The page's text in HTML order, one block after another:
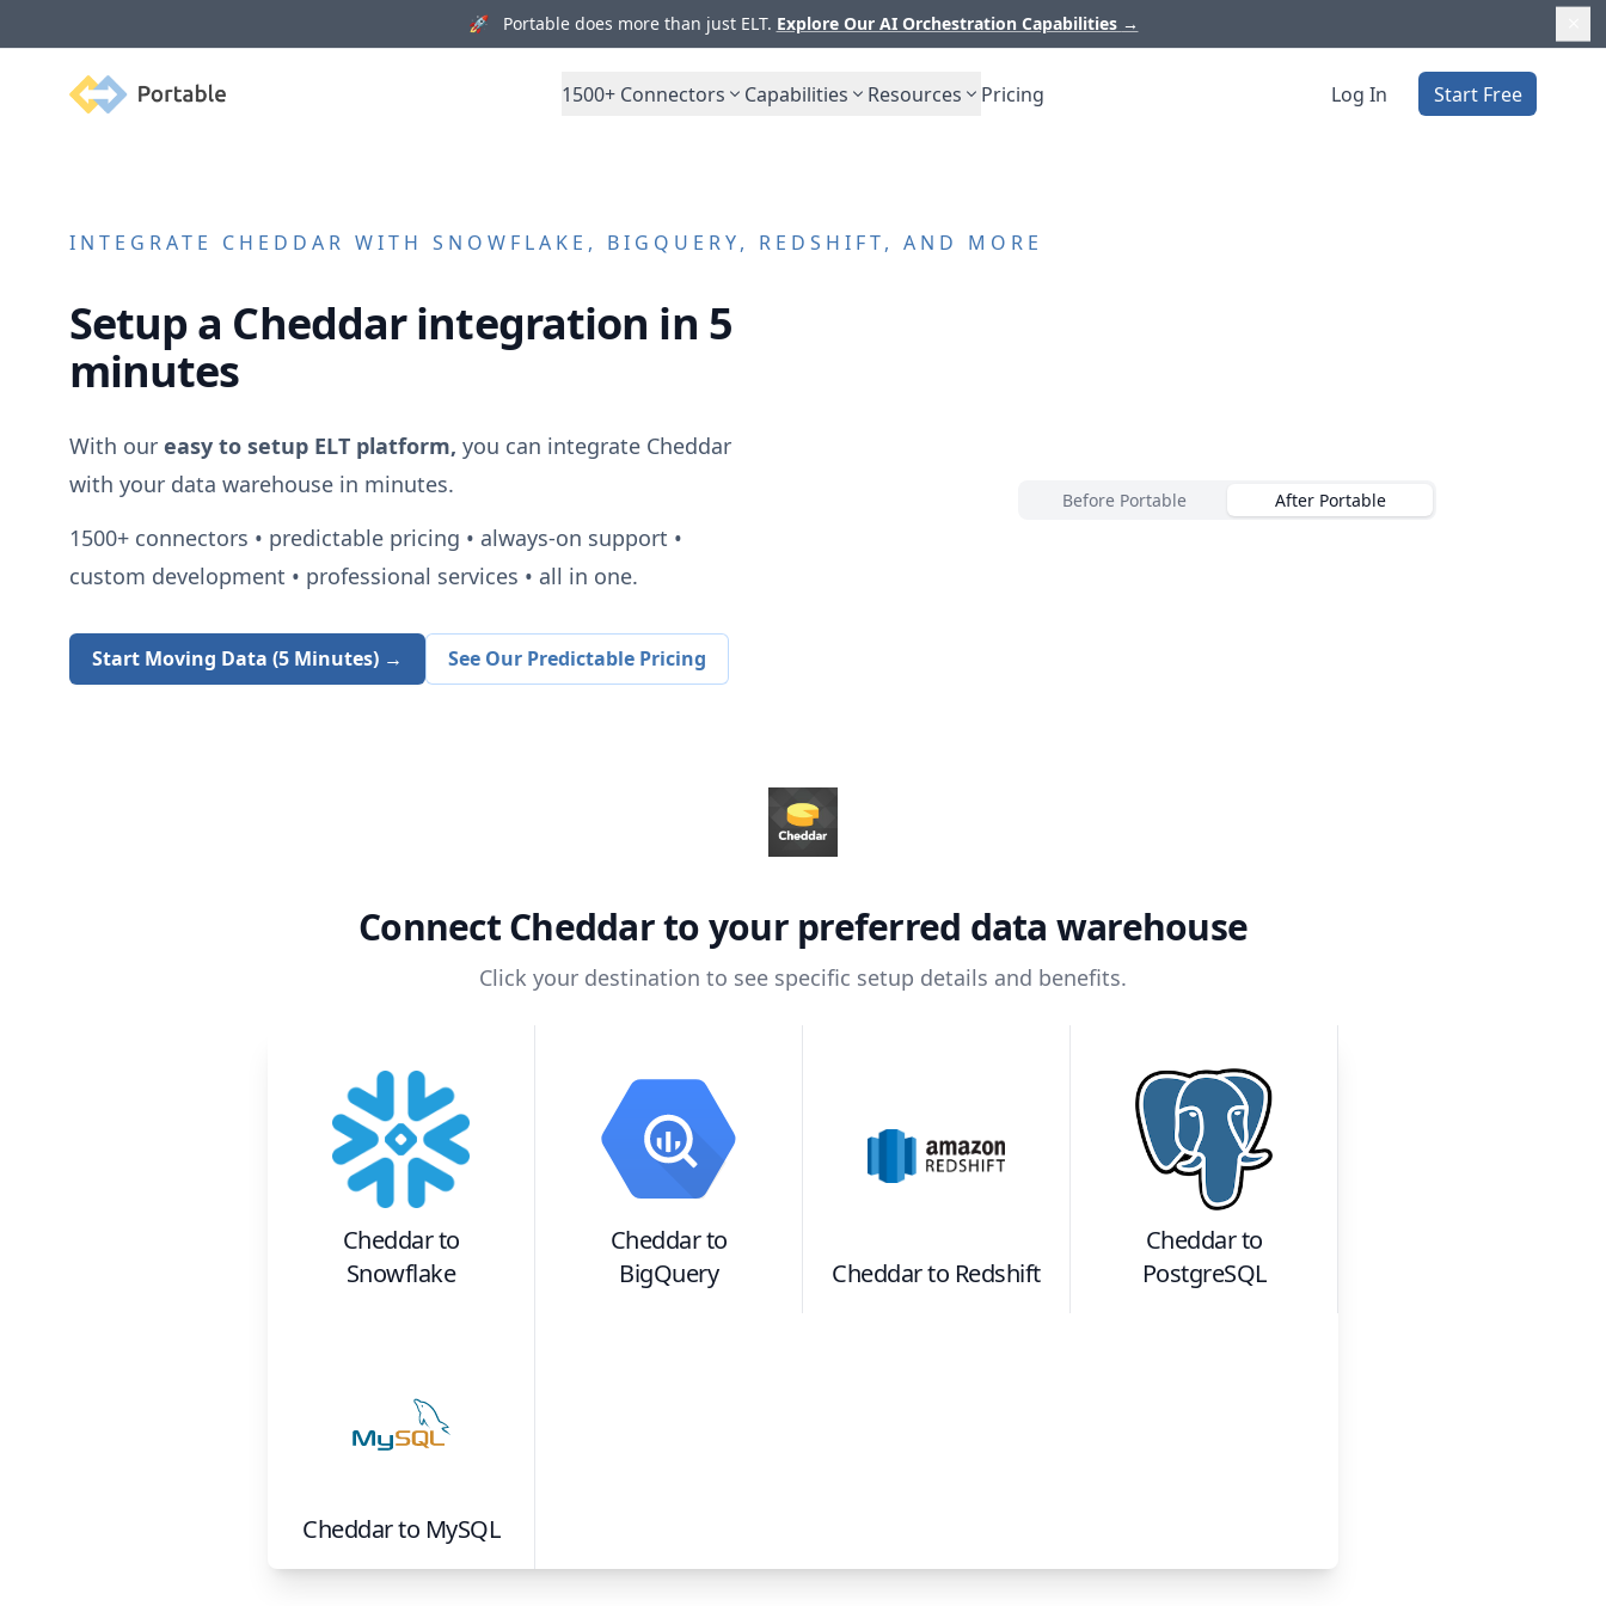
🚀 Portable does more than just ELT. Explore Our AI Orchestration Capabilities →
Portable 1500+ Connectors Capabilities Resources Pricing Log In Start Free
INTEGRATE CHEDDAR WITH SNOWFLAKE, BIGQUERY, REDSHIFT, AND MORE
Setup a Cheddarintegration in 5
minutes
With our easy to setup ELT platform, you can integrate Cheddar
with your data warehouse in minutes.
1500+connectors • predictable pricing • always-on support •
custom development • professional services • all in one.
Start Moving Data (5 Minutes) → See Our Predictable Pricing
Before Portable After Portable
ConnectCheddarto your preferred data warehouse
Click your destination to see specific setup details and benefits.
Cheddarto
Snowflake
Cheddarto
BigQuery
Cheddarto Redshift
Cheddarto
PostgreSQL
Cheddarto MySQL